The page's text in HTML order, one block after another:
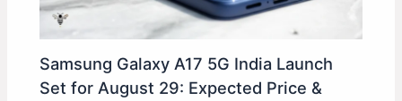
Samsung Galaxy A17 5G India Launch
Set for August 29: Expected Price &